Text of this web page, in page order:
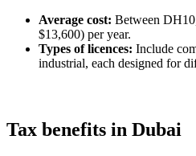
Average cost: Between
$13,600) per year.
Types of licences: Include
industrial, each designed for
Tax benefits in Dubai